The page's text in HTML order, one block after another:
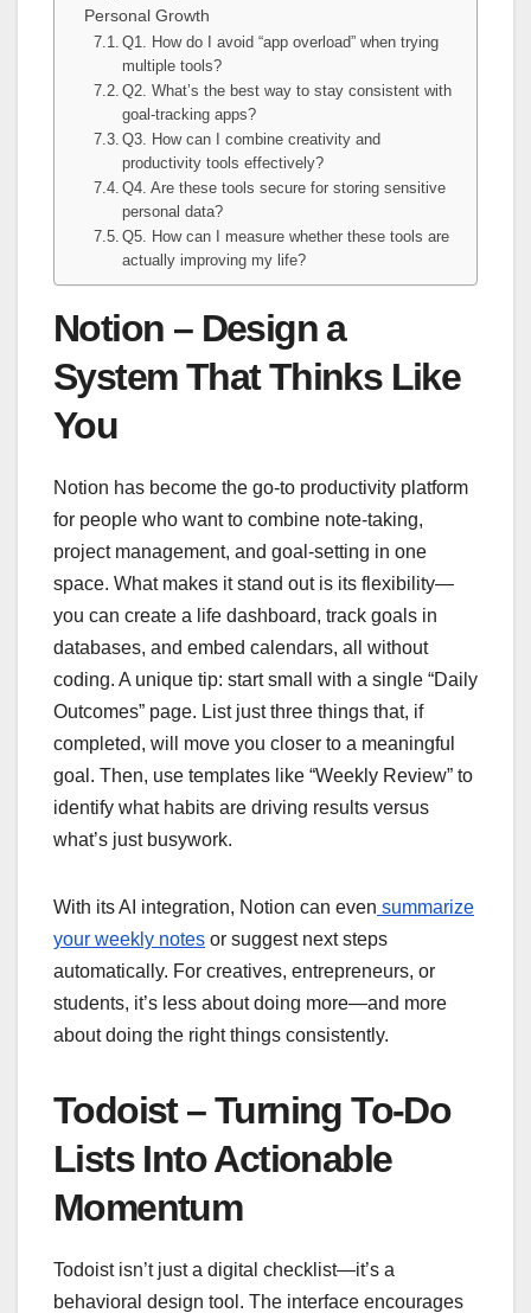
Personal Growth
Q1. How do I avoid “app overload” when trying
multiple tools?
Q2. What’s the best way to stay consistent with
goal-tracking apps?
Q3. How can I combine creativity and
productivity tools effectively?
Q4. Are these tools secure for storing sensitive
personal data?
Q5. How can I measure whether these tools are
actually improving my life?
Notion – Design a
System That Thinks Like
You
Notion has become the go-to productivity platform
for people who want to combine note-taking,
project management, and goal-setting in one
space. What makes it stand out is its flexibility—
you can create a life dashboard, track goals in
databases, and embed calendars, all without
coding. A unique tip: start small with a single “Daily
Outcomes” page. List just three things that, if
completed, will move you closer to a meaningful
goal. Then, use templates like “Weekly Review” to
identify what habits are driving results versus
what’s just busywork.
With its AI integration, Notion can even summarize
your weekly notes or suggest next steps
automatically. For creatives, entrepreneurs, or
students, it’s less about doing more—and more
about doing the right things consistently.
Todoist – Turning To-Do
Lists Into Actionable
Momentum
Todoist isn’t just a digital checklist—it’s a
behavioral design tool. The interface encourages